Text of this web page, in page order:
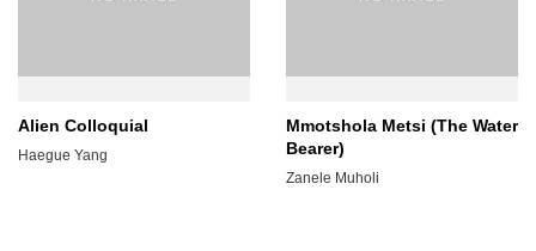
Alien Colloquial
Haegue Yang
Mmotshola Metsi (The Water
Bearer)
Zanele Muholi